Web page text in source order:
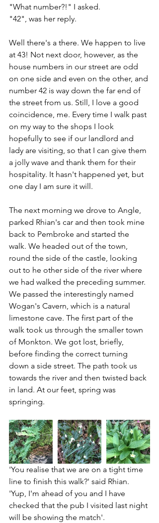
"What number?!" I asked.
"42", was her reply.
Well there's a there. We happen to live
at 43! Not next door, however, as the
house numbers in our street are odd
on one side and even on the other, and
number 42 is way down the far end of
the street from us. Still, I love a good
coincidence, me. Every time I walk past
on my way to the shops I look
hopefully to see if our landlord and
lady are visiting, so that I can give them
a jolly wave and thank them for their
hospitality. It hasn't happened yet, but
one day I am sure it will.
The next morning we drove to Angle,
parked Rhian's car and then took mine
back to Pembroke and started the
walk. We headed out of the town,
round the side of the castle, looking
out to he other side of the river where
we had walked the preceding summer.
We passed the interestingly named
Wogan's Cavern, which is a natural
limestone cave. The first part of the
walk took us through the smaller town
of Monkton. We got lost, briefly,
before finding the correct turning
down a side street. The path took us
towards the river and then twisted back
in land. At our feet, spring was
springing.
'You realise that we are on a tight time
line to finish this walk?' said Rhian.
'Yup, I'm ahead of you and I have
checked that the pub I visited last night
will be showing the match'.